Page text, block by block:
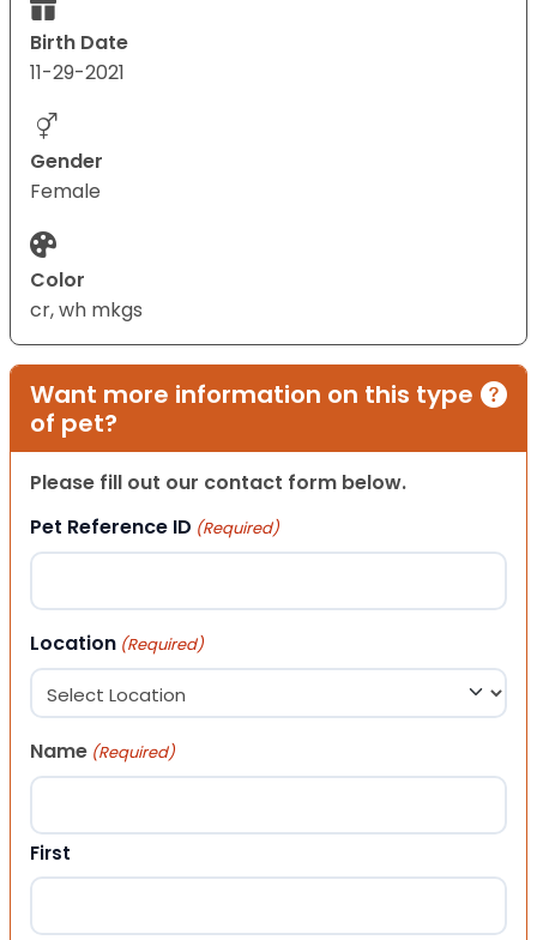
Birth Date
11-29-2021
Gender
Female
Color
cr, wh mkgs
Want more information on this type
of pet?
Please fill out our contact form below.
Pet Reference ID (Required)
Location (Required)
Name (Required)
First